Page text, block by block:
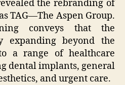
the rebranding of
TAG—The Aspen Group.
conveys that the
expanding beyond the
a range of healthcare
dental implants, general
and urgent care.